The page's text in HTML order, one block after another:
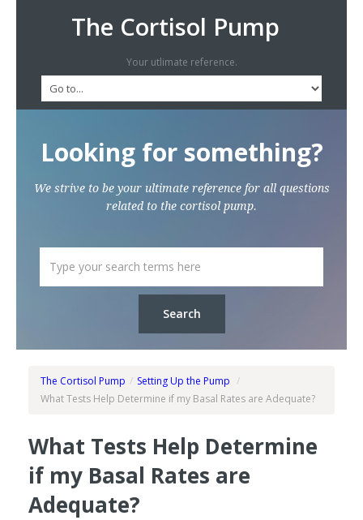
The Cortisol Pump
Your utlimate reference.
Looking for something?
We strive to be your ultimate reference for all questions
related to the cortisol pump.
The Cortisol Pump / Setting Up the Pump /
What Tests Help Determine if my Basal Rates are Adequate?
What Tests Help Determine
if my Basal Rates are
Adequate?